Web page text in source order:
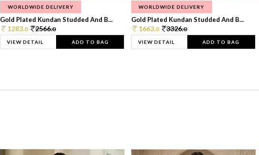
WORLDWIDE DELIVERY
Gold Plated Kundan Studded And B...
1283.0 2566.0
VIEW DETAIL ADD TO BAG
WORLDWIDE DELIVERY
Gold Plated Kundan Studded And B...
1663.0 3326.0
VIEW DETAIL ADD TO BAG